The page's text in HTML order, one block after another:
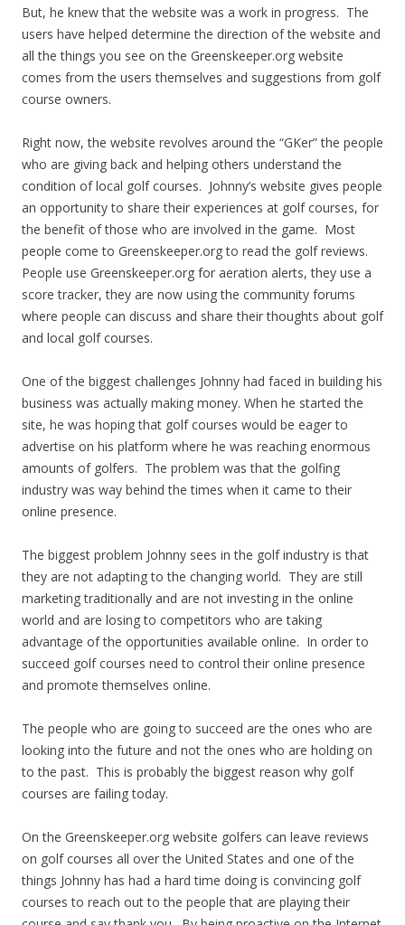
But, he knew that the website was a work in progress. The
users have helped determine the direction of the website and
all the things you see on the Greenskeeper.org website
comes from the users themselves and suggestions from golf
course owners.
Right now, the website revolves around the “GKer” the people
who are giving back and helping others understand the
condition of local golf courses. Johnny’s website gives people
an opportunity to share their experiences at golf courses, for
the benefit of those who are involved in the game. Most
people come to Greenskeeper.org to read the golf reviews.
People use Greenskeeper.org for aeration alerts, they use a
score tracker, they are now using the community forums
where people can discuss and share their thoughts about golf
and local golf courses.
One of the biggest challenges Johnny had faced in building his
business was actually making money. When he started the
site, he was hoping that golf courses would be eager to
advertise on his platform where he was reaching enormous
amounts of golfers. The problem was that the golfing
industry was way behind the times when it came to their
online presence.
The biggest problem Johnny sees in the golf industry is that
they are not adapting to the changing world. They are still
marketing traditionally and are not investing in the online
world and are losing to competitors who are taking
advantage of the opportunities available online. In order to
succeed golf courses need to control their online presence
and promote themselves online.
The people who are going to succeed are the ones who are
looking into the future and not the ones who are holding on
to the past. This is probably the biggest reason why golf
courses are failing today.
On the Greenskeeper.org website golfers can leave reviews
on golf courses all over the United States and one of the
things Johnny has had a hard time doing is convincing golf
courses to reach out to the people that are playing their